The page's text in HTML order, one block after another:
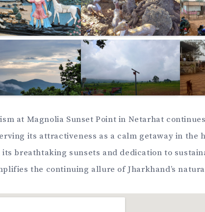
at Magnolia Sunset Point in Netarhat
its attractiveness as a calm getaway in the
its breathtaking sunsets and dedication to
the continuing allure of Jharkhand’s